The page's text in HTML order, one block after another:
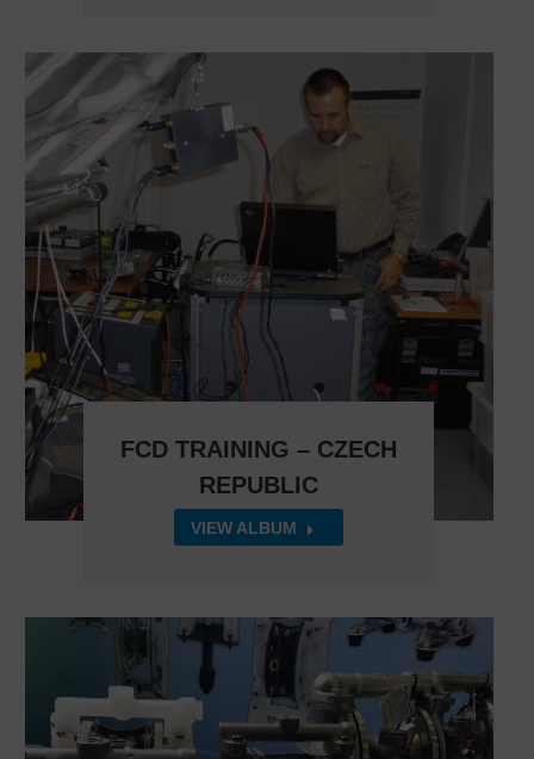
FCD TRAINING – CZECH
REPUBLIC
VIEW ALBUM